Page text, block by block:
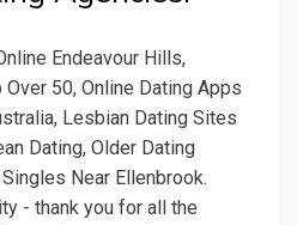
Endeavour Hills,
50, Online Dating Apps
Lesbian Dating Sites
Dating, Older Dating
Near Ellenbrook.
- thank you for all the